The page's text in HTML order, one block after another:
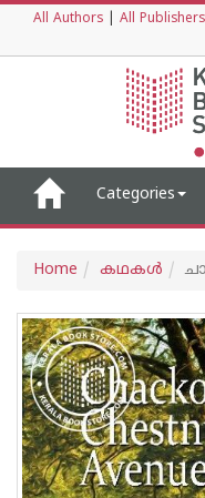
All Authors All Publishers
Categories
Home കഥകള്‍